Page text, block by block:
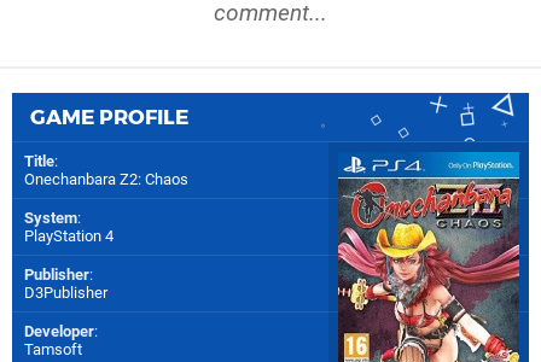
comment...
GAME PROFILE
Title:
Onechanbara Z2: Chaos
System:
PlayStation 4
Publisher:
D3Publisher
Developer:
Tamsoft